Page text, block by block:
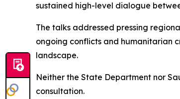
sustained high-level dialogue
The talks addressed pressing
ongoing conflicts and humanitarian
landscape.
Neither the State Department nor
consultation.